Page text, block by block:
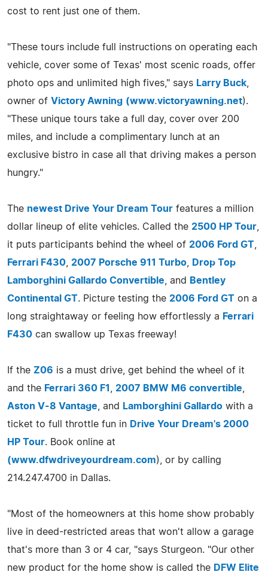
cost to rent just one of them.
"These tours include full instructions on operating each
vehicle, cover some of Texas' most scenic roads, offer
photo ops and unlimited high fives," says Larry Buck
owner of Victory Awning (www.victoryawning.net).
"These unique tours take a full day, cover over 200
miles, and include a complimentary lunch at an
exclusive bistro in case all that driving makes a person
hungry."
The newest Drive Your Dream Tour features a million
dollar lineup of elite vehicles. Called the 2500 HP Tour
it puts participants behind the wheel of 2006 Ford GT
Ferrari F430 2007 Porsche 911 Turbo
Drop Top
Lamborghini Gallardo Convertible , and
Bentley
Continental GT. Picture testing the 2006 Ford GT on a
long straightaway or feeling how effortlessly a Ferrari
F430 can swallow up Texas freeway!
If the Z06 is a must drive, get behind the wheel of it
and the Ferrari 360 F1 2007 BMW M6 convertible
Aston V-8 Vantage , and Lamborghini Gallardo with a
ticket to full throttle fun in Drive Your Dream's 2000
HP Tour. Book online at
(www.dfwdriveyourdream.com), or by calling
214.247.4700 in Dallas.
"Most of the homeowners at this home show probably
live in deed-restricted areas that won't allow a garage
that's more than 3 or 4 car, "says Sturgeon. "Our other
new product for the home show is called the DFW Elite